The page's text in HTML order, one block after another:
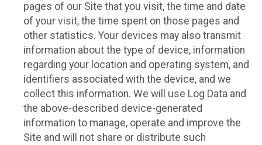
pages of our Site that you visit, the time and date
of your visit, the time spent on those pages and
other statistics. Your devices may also transmit
information about the type of device, information
regarding your location and operating system, and
identifiers associated with the device, and we
collect this information. We will use Log Data and
the above-described device-generated
information to manage, operate and improve the
Site and will not share or distribute such